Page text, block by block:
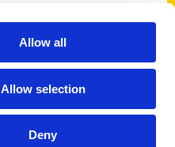
Allow all
Allow selection
Deny